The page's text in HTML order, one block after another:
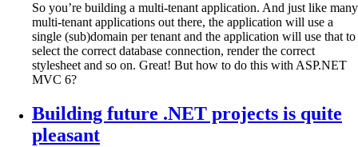
So you’re building a multi-tenant application. And just like many
multi-tenant applications out there, the application will use a
single (sub)domain per tenant and the application will use that to
select the correct database connection, render the correct
stylesheet and so on. Great! But how to do this with ASP.NET
MVC 6?
Building future .NET projects is quite
pleasant